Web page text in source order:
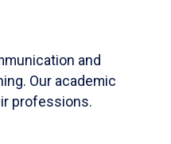
and
Our academic
professions.